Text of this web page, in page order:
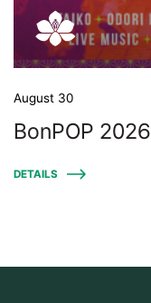
August 30
BonPOP 2026
DETAILS